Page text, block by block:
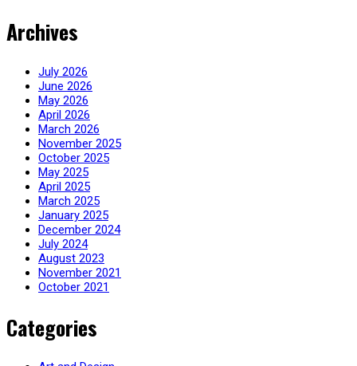
Archives
July 2026
June 2026
May 2026
April 2026
March 2026
November 2025
October 2025
May 2025
April 2025
March 2025
January 2025
December 2024
July 2024
August 2023
November 2021
October 2021
Categories